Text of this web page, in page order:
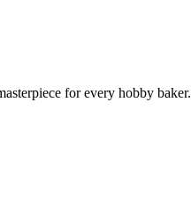
for every hobby